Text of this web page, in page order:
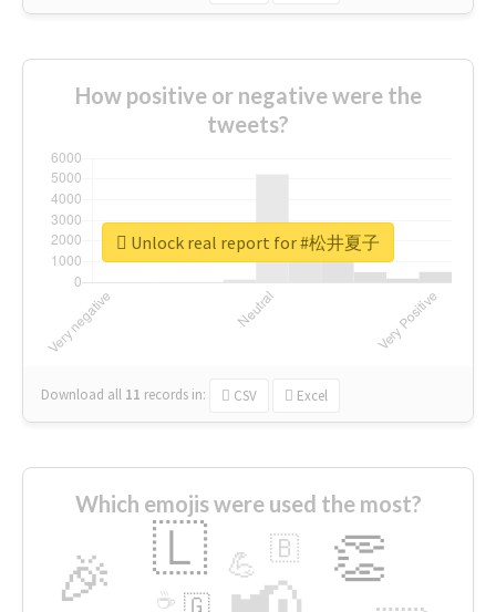
How positive or negative were the
tweets?
Download all 11 records in: CSV Excel
Unlock real report for #松井夏子
Which emojis were used the most?
🎉 👏
🇱 💪 🇧
🇬
☕